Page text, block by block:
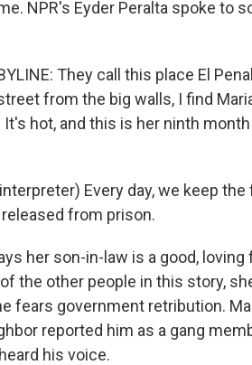
NPR's Eyder Peralta spoke to
BYLINE: They call this place El
from the big walls, I find
It's hot, and this is her ninth
Every day, we keep
from prison.
her son-in-law is a good,
the other people in this story,
fears government retribution.
reported him as a gang
his voice.